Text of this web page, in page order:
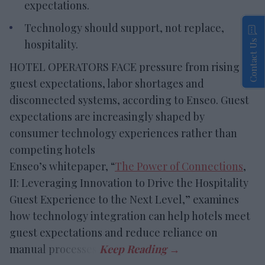
expectations.
Technology should support, not replace,
hospitality.
HOTEL OPERATORS FACE pressure from rising
guest expectations, labor shortages and
disconnected systems, according to Enseo. Guest
expectations are increasingly shaped by
consumer technology experiences rather than
competing hotels
Enseo’s whitepaper, “The Power of Connections,
II: Leveraging Innovation to Drive the Hospitality
Guest Experience to the Next Level,” examines
how technology integration can help hotels meet
guest expectations and reduce reliance on
manual processes.
Contact Us